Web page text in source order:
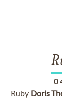
Ruby Doris